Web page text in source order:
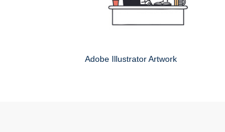
Adobe Illustrator Artwork